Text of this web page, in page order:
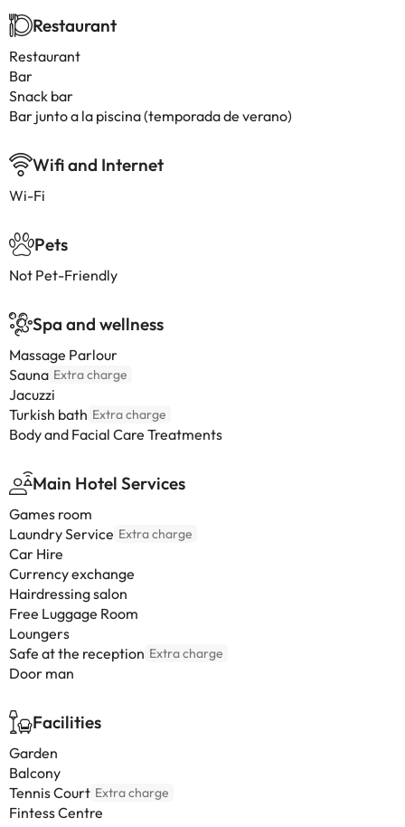
Restaurant
Restaurant
Bar
Snack bar
Bar junto a la piscina (temporada de verano)
Wifi and Internet
Wi-Fi
Pets
Not Pet-Friendly
Spa and wellness
Massage Parlour
Sauna Extra charge
Jacuzzi
Turkish bath Extra charge
Body and Facial Care Treatments
Main Hotel Services
Games room
Laundry Service Extra charge
Car Hire
Currency exchange
Hairdressing salon
Free Luggage Room
Loungers
Safe at the reception Extra charge
Door man
Facilities
Garden
Balcony
Tennis Court Extra charge
Fintess Centre